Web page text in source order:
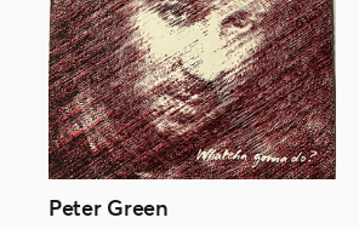
Peter Green